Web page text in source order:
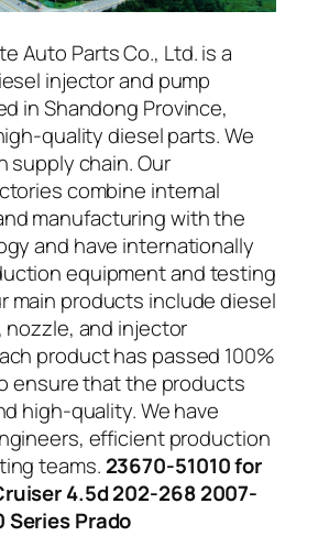
Auto Parts Co., Ltd. is a
injector and pump
in Shandong Province,
quality diesel parts. We
supply chain. Our
combine internal
manufacturing with the
and have internationally
equipment and testing
main products include diesel
nozzle, and injector
product has passed 100%
ensure that the products
high-quality. We have
efficient production
teams. 23670-51010 for
4.5d 202-268 2007-
Series Prado